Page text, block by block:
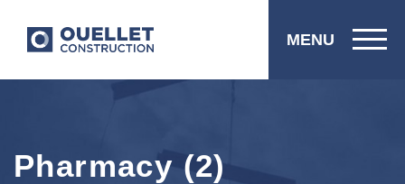
MENU
Pharmacy (2)